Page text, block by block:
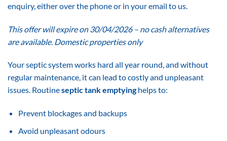
enquiry, either over the phone or in your email to us.
This offer will expire on 30/04/2026 – no cash alternatives
are available. Domestic properties only
Your septic system works hard all year round, and without
regular maintenance, it can lead to costly and unpleasant
issues. Routineseptic tank emptyinghelps to:
Prevent blockages and backups
Avoid unpleasant odours